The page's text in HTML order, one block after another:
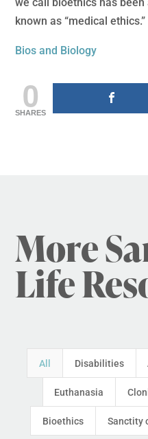
we call bioethics has
known as “medical ethics.”
Bios and Biology
0
SHARES
More
Life
All Disabilities
Euthanasia
Bioethics Sanctity